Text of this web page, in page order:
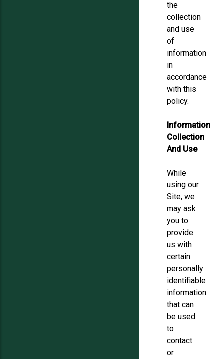
the
collection
and use
of
information
in
accordance
with this
policy.
Information
Collection
And Use
While
using our
Site, we
may ask
you to
provide
us with
certain
personally
identifiable
information
that can
be used
to
contact
or